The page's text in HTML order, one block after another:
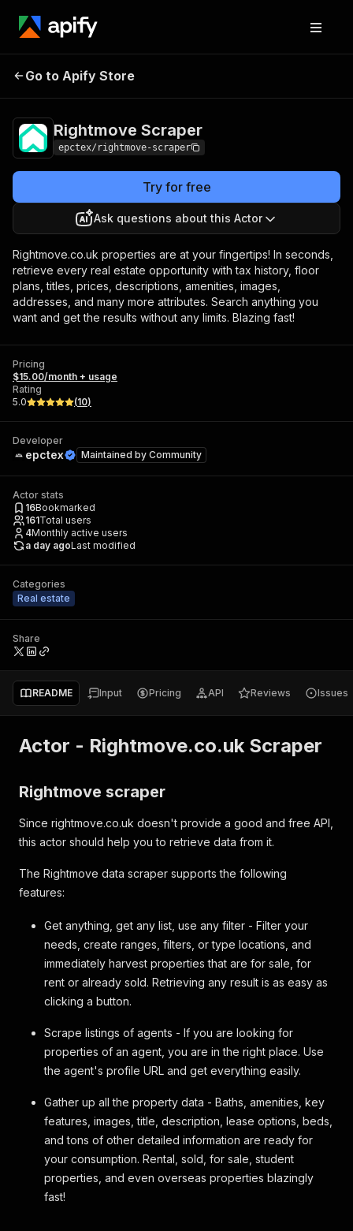
Rightmove
Go to Apify Store
Rightmove Scraper
epctex/rightmove-scraper
Try for free
Ask questions about this Actor
Rightmove.co.uk properties are at your fingertips! In seconds,
retrieve every real estate opportunity with tax history, floor
plans, titles, prices, descriptions, amenities, images,
addresses, and many more attributes. Search anything you
want and get the results without any limits. Blazing fast!
Pricing
$15.00/month + usage
Rating
5.0
(10)
Developer
epctex Maintained by Community
Actor stats
16Bookmarked
161Total users
4Monthly active users
a day agoLast modified
Categories
Real estate
Share
README Input Pricing API Reviews Issues
Actor - Rightmove.co.uk Scraper
Rightmove scraper
Since rightmove.co.uk doesn't provide a good and free API,
this actor should help you to retrieve data from it.
The Rightmove data scraper supports the following
features:
Get anything, get any list, use any filter - Filter your
needs, create ranges, filters, or type locations, and
immediately harvest properties that are for sale, for
rent or already sold. Retrieving any result is as easy as
clicking a button.
Scrape listings of agents - If you are looking for
properties of an agent, you are in the right place. Use
the agent's profile URL and get everything easily.
Gather up all the property data - Baths, amenities, key
features, images, title, description, lease options, beds,
and tons of other detailed information are ready for
your consumption. Rental, sold, for sale, student
properties, and even overseas properties blazingly
fast!